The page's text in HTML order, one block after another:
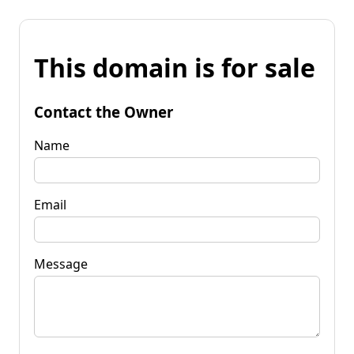
This domain is for sale
Contact the Owner
Name
Email
Message